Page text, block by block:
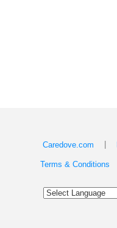
Caredove.com
Terms & Conditions